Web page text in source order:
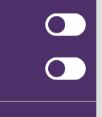
out, then
of
specifically